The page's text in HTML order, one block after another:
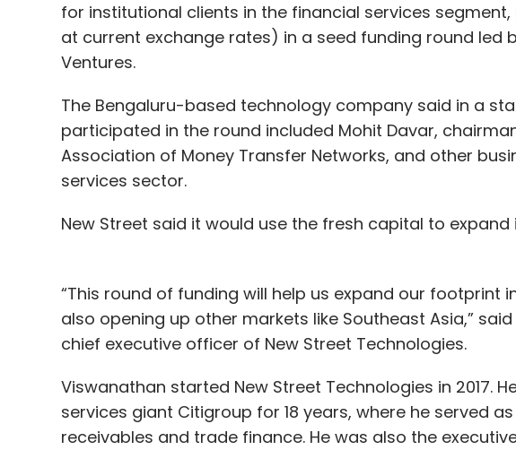
for institutional clients in the financial services segment,
at current exchange rates) in a seed funding round led
Ventures.
The Bengaluru-based technology company said in a
participated in the round included Mohit Davar,
Association of Money Transfer Networks, and other
services sector.
New Street said it would use the fresh capital to
“This round of funding will help us expand our footprint
also opening up other markets like Southeast Asia,”
chief executive officer of New Street Technologies.
Viswanathan started New Street Technologies in 2017.
services giant Citigroup for 18 years, where he served
receivables and trade finance. He was also the